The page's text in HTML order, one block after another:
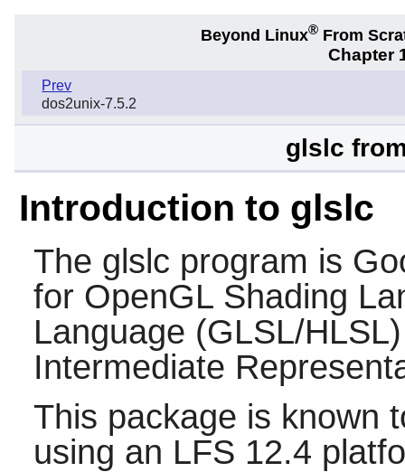
Beyond Linux® From
Chapter
Prev
dos2unix-7.5.2
glslc
Introduction to glslc
The glslc program is
for OpenGL Shading
Language (GLSL/
Intermediate
This package is known
using an LFS 12.4